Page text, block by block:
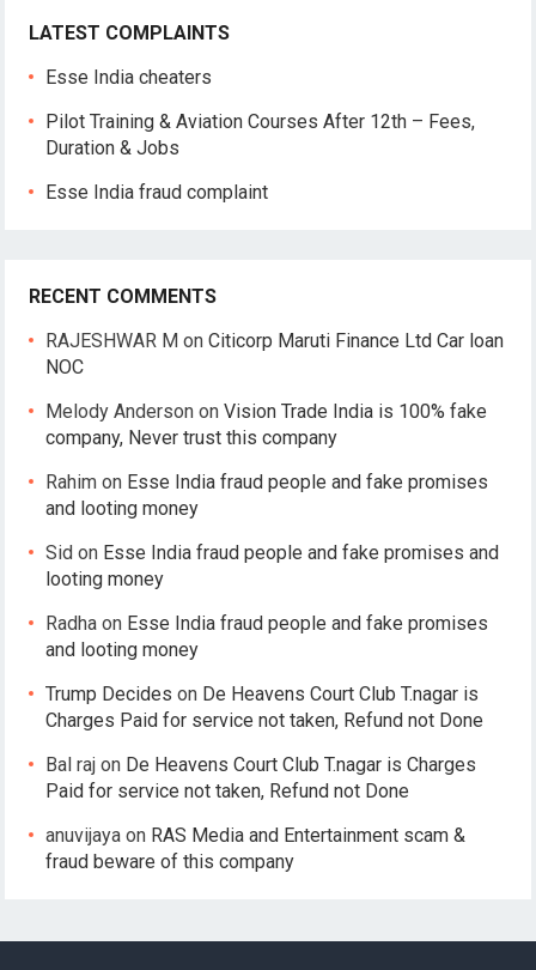
LATEST COMPLAINTS
Esse India cheaters
Pilot Training & Aviation Courses After 12th – Fees,
Duration & Jobs
Esse India fraud complaint
RECENT COMMENTS
RAJESHWAR M onCiticorp Maruti Finance Ltd Car loan
NOC
Melody Anderson onVision Trade India is 100% fake
company, Never trust this company
Rahim on Esse India fraud people and fake promises
and looting money
Sid on Esse India fraud people and fake promises and
looting money
Radha on Esse India fraud people and fake promises
and looting money
Trump Decides on De Heavens Court Club T.nagar is
Charges Paid for service not taken, Refund not Done
Bal raj on De Heavens Court Club T.nagar is Charges
Paid for service not taken, Refund not Done
anuvijaya on RAS Media and Entertainment scam &
fraud beware of this company